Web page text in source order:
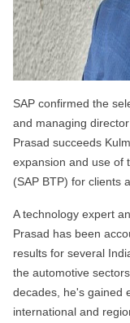
SAP confirmed the
and managing
Prasad succeeds
expansion and use of
(SAP BTP) for clients
A technology expert
Prasad has been
results for several
the automotive
decades, he's gained
international and